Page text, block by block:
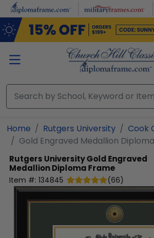
Skip to main content
Home Rutgers University
Cook
Gold Engraved Medallion
Rutgers UniversityGold Engraved
Medallion Diploma Frame
Item #: 134845 (66)